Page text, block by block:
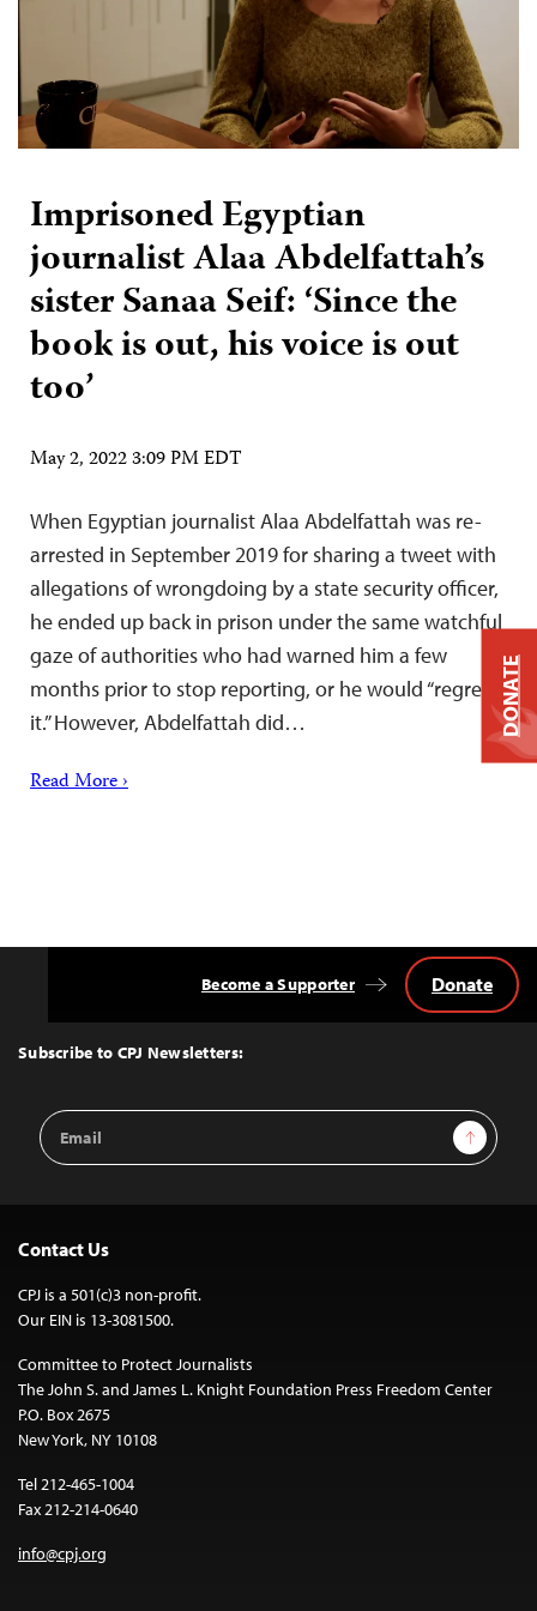
Imprisoned Egyptian
journalist Alaa Abdelfattah’s
sister Sanaa Seif: ‘Since the
book is out, his voice is out
too’
May 2, 2022 3:09 PM EDT
When Egyptian journalist Alaa Abdelfattah was re-
arrested in September 2019 for sharing a tweet with
allegations of wrongdoing by a state security officer,
he ended up back in prison under the same watchful
gaze of authorities who had warned him a few
months prior to stop reporting, or he would “regret
it.” However, Abdelfattah did…
Read More ›
Top
Subscribe to CPJ Newsletters:
Email
Address
Sign Up
Become a Supporter Donate
Contact Us
CPJ is a 501(c)3 non-profit.
Our EIN is 13-3081500.
Committee to Protect Journalists
The John S. and James L. Knight Foundation Press Freedom Center
P.O. Box 2675
New York, NY 10108
Tel 212-465-1004
Fax 212-214-0640
info@cpj.org
DONATE